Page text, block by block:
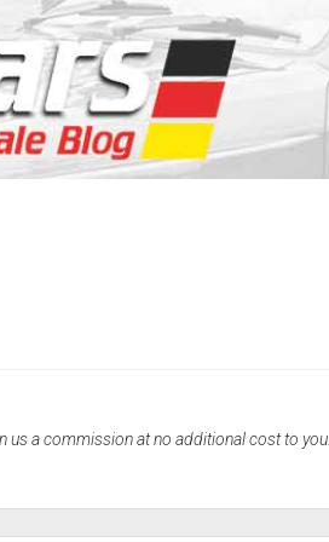
us a commission at no additional cost to you.